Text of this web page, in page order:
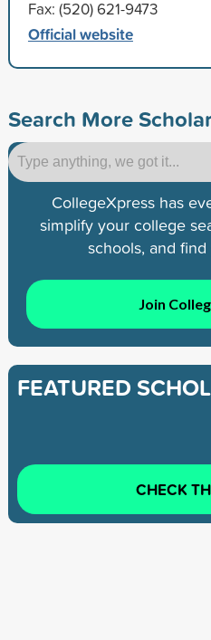
Fax: (520) 621-9473
Official website
Search More
CollegeXpress has
simplify your college
schools, and
Join
FEATURED
CHECK